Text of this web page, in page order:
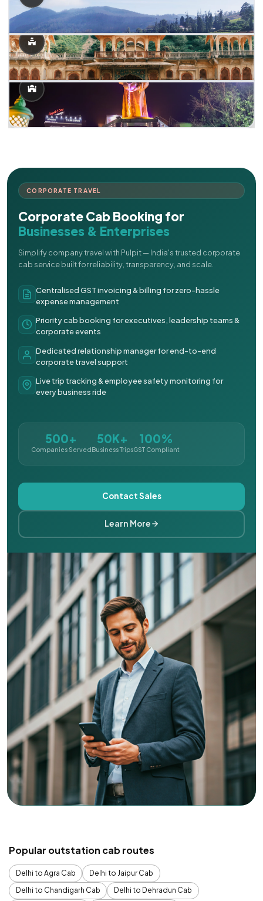
CORPORATE TRAVEL
Corporate Cab Booking for
Businesses & Enterprises
Simplify company travel with Pulpit — India's trusted corporate
cab service built for reliability, transparency, and scale.
Centralised GST invoicing & billing for zero-hassle
expense management
Priority cab booking for executives, leadership teams &
corporate events
Dedicated relationship manager for end-to-end
corporate travel support
Live trip tracking & employee safety monitoring for
every business ride
500+
Companies Served
50K+
Business Trips
100%
GST Compliant
Contact Sales
Learn More
Popular outstation cab routes
Delhi to Agra Cab
Delhi to Jaipur Cab
Delhi to Chandigarh Cab
Delhi to Dehradun Cab